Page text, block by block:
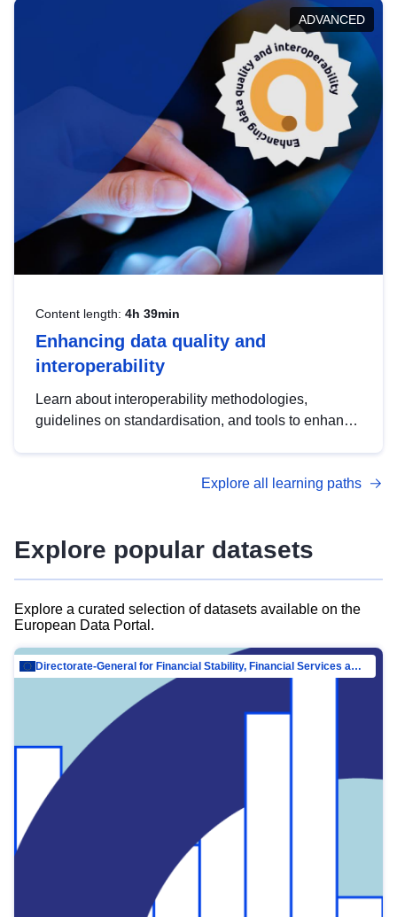
help you navigate key developments in this policy
area, ensuring compliance and promoting the
strategic use of data in line with EU regulations.
ADVANCED
Content length: 4h 39min
Enhancing data quality and
interoperability
Learn about interoperability methodologies,
guidelines on standardisation, and tools to enhance
advanced metadata management with DCAT-AP.
Explore all learning paths
Explore popular datasets
Explore a curated selection of datasets available on the
European Data Portal.
Directorate-General for Financial Stability, Financial Services and Capital Mar…